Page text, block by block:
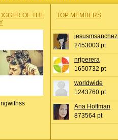
OF THE
TOP MEMBERS
jesusmsanchezl
2453003 pt
nrjperera
1650732 pt
worldwide
1243760 pt
Ana Hoffman
873564 pt